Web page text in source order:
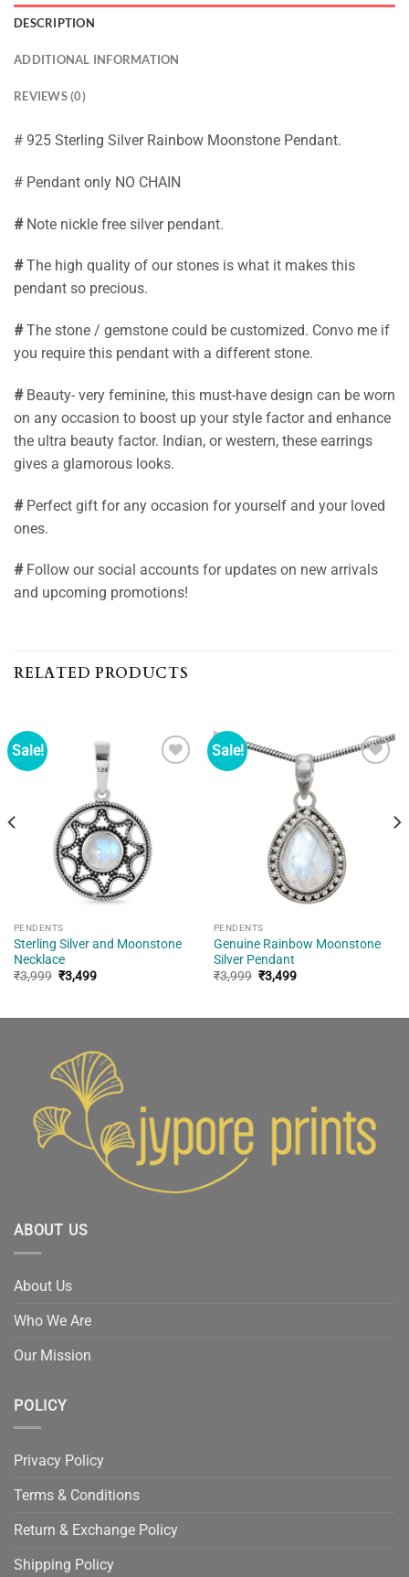
DESCRIPTION
ADDITIONAL INFORMATION
REVIEWS (0)
# 925 Sterling Silver Rainbow Moonstone Pendant.
# Pendant only NO CHAIN
#Note nickle free silver pendant.
#The high quality of our stones is what it makes this
pendant so precious.
#The stone / gemstone could be customized. Convo me if
you require this pendant with a different stone.
#Beauty- very feminine, this must-have design can be worn
on any occasion to boost up your style factor and enhance
the ultra beauty factor. Indian, or western, these earrings
gives a glamorous looks.
#Perfect gift for any occasion for yourself and your loved
ones.
#Follow our social accounts for updates on new arrivals
and upcoming promotions!
RELATED PRODUCTS
Sale!
PENDENTS
Sterling Silver and Moonstone
Necklace
₹3,999 Original
price
₹3,499Current
Sale!
PENDENTS
Genuine Rainbow Moonstone
Silver Pendant
₹3,999 Original
price
₹3,499Current
ABOUT US
About Us
Who We Are
Our Mission
POLICY
Privacy Policy
Terms & Conditions
Return & Exchange Policy
Shipping Policy